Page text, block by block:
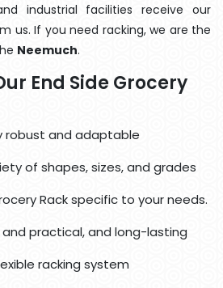
industrial facilities receive our
us. If you need racking, we are the
Neemuch.
End Side Grocery
robust and adaptable
of shapes, sizes, and grades
Rack specific to your needs.
practical, and long-lasting
racking system